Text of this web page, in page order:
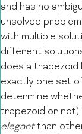
and has no
unsolved
with multiple
different
does a trapezoid
exactly one set
determine
trapezoid or
elegantthan